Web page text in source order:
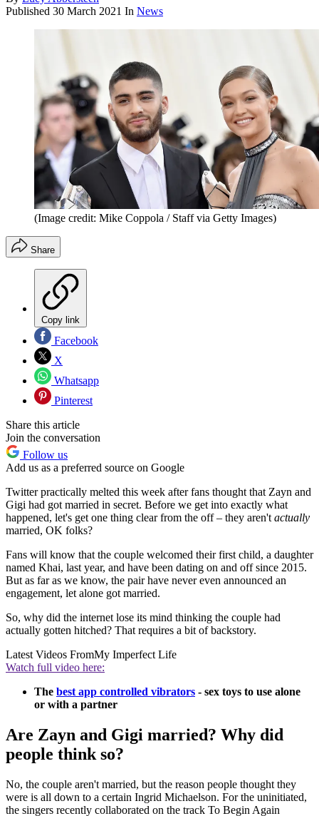
Published 30 March 2021 In News
(Image credit: Mike Coppola / Staff via Getty Images)
Share
Copy link
Facebook
X
Whatsapp
Pinterest
Share this article
Join the conversation
Follow us
Add us as a preferred source on Google
Twitter practically melted this week after fans thought that Zayn and
Gigi had got married in secret. Before we get into exactly what
happened, let's get one thing clear from the off – they aren't actually
married, OK folks?
Fans will know that the couple welcomed their first child, a daughter
named Khai, last year, and have been dating on and off since 2015.
But as far as we know, the pair have never even announced an
engagement, let alone got married.
So, why did the internet lose its mind thinking the couple had
actually gotten hitched? That requires a bit of backstory.
Latest Videos FromMy Imperfect Life
Watch full video here:
The best app controlled vibrators - sex toys to use alone
or with a partner
Are Zayn and Gigi married? Why did
people think so?
No, the couple aren't married, but the reason people thought they
were is all down to a certain Ingrid Michaelson. For the uninitiated,
the singers recently collaborated on the track To Begin Again